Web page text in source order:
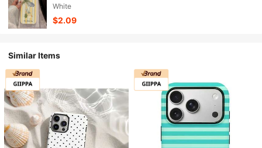
Max/15/13/12/11, S20 FE/A15/S24/A55, Note 11/Note 12/Note
13 Pro, Full Coverage Anti-Drop Soft Protective Phone Cover
White
$2.09
Similar Items